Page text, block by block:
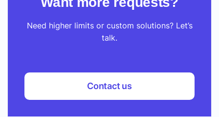
Need higher limits or custom solutions? Let’s
talk.
Contact us